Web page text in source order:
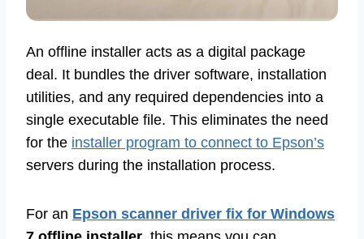
An offline installer acts as a digital package
deal. It bundles the driver software, installation
utilities, and any required dependencies into a
single executable file. This eliminates the need
for the installer program to connect to Epson’s
servers during the installation process.
For an Epson scanner driver fix for Windows